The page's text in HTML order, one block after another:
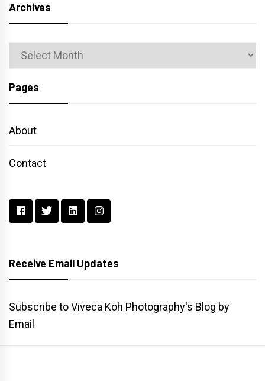
Archives
Archives
Pages
About
Contact
Receive Email Updates
Subscribe to Viveca Koh Photography's Blog by
Email